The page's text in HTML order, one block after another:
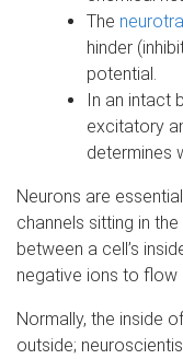
The
hinder
potential.
In an intact
excitatory
determines
Neurons are
channels sitting in
between a cell’s
negative ions to flow
Normally, the inside
outside;